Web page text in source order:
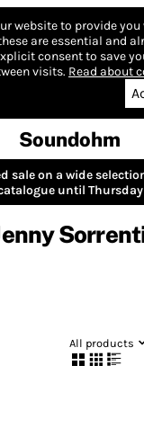
website to provide
are essential and
consent to save
visits. Read about
Soundohm
sale on a wide
until
All products